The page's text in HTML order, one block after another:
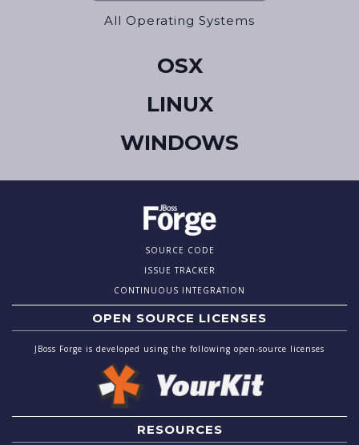
All Operating Systems
OSX
LINUX
WINDOWS
SOURCE CODE
ISSUE TRACKER
CONTINUOUS INTEGRATION
OPEN SOURCE LICENSES
JBoss Forge is developed using the following open-source licenses
RESOURCES